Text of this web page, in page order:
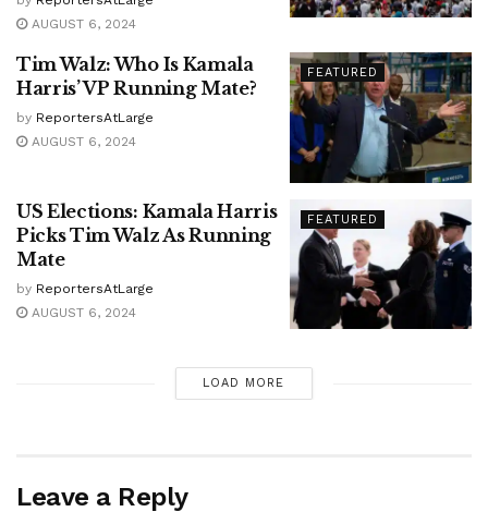
AUGUST 6, 2024
FEATURED
Tim Walz: Who Is Kamala
Harris’ VP Running Mate?
by ReportersAtLarge
AUGUST 6, 2024
FEATURED
US Elections: Kamala Harris
Picks Tim Walz As Running
Mate
by ReportersAtLarge
AUGUST 6, 2024
LOAD MORE
Leave a Reply